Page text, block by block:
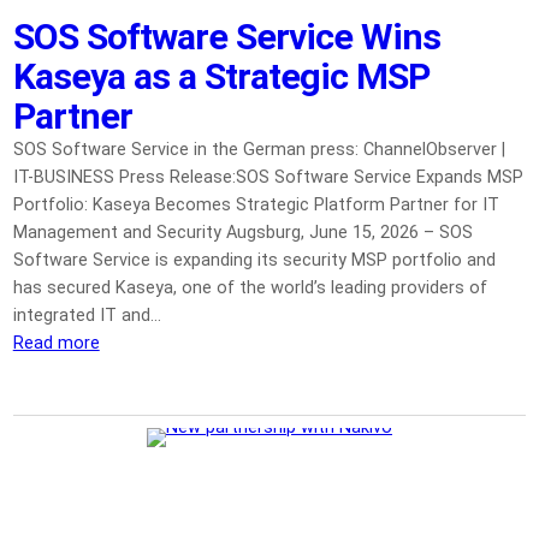
SOS Software Service Wins
Kaseya as a Strategic MSP
Partner
SOS Software Service in the German press: ChannelObserver |
IT-BUSINESS Press Release:SOS Software Service Expands MSP
Portfolio: Kaseya Becomes Strategic Platform Partner for IT
Management and Security Augsburg, June 15, 2026 – SOS
Software Service is expanding its security MSP portfolio and
has secured Kaseya, one of the world’s leading providers of
integrated IT and…
Read more